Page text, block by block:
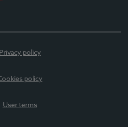
Privacy policy
policy
User terms